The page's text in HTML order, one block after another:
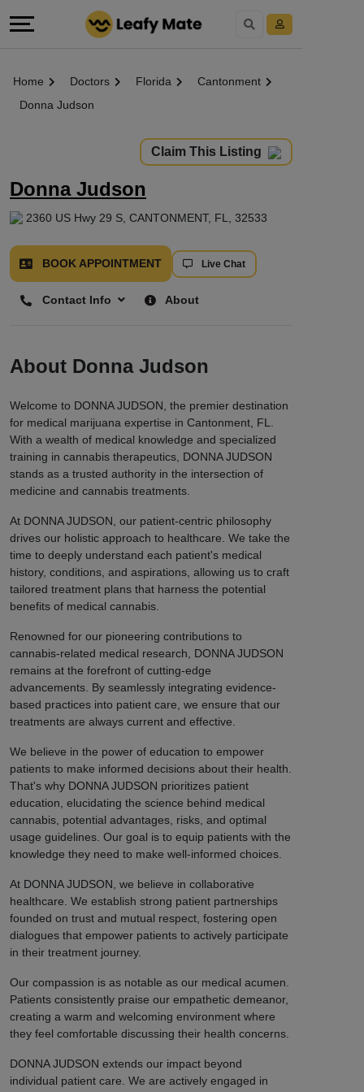
Home Doctors Florida
Cantonment
Donna Judson
Claim This Listing
Donna Judson
2360 US Hwy 29 S, CANTONMENT, FL, 32533
BOOK APPOINTMENT Live Chat
Contact Info About
About Donna Judson
Welcome to DONNA JUDSON, the premier destination
for medical marijuana expertise in Cantonment, FL.
With a wealth of medical knowledge and specialized
training in cannabis therapeutics, DONNA JUDSON
stands as a trusted authority in the intersection of
medicine and cannabis treatments.
At DONNA JUDSON, our patient-centric philosophy
drives our holistic approach to healthcare. We take the
time to deeply understand each patient's medical
history, conditions, and aspirations, allowing us to craft
tailored treatment plans that harness the potential
benefits of medical cannabis.
Renowned for our pioneering contributions to
cannabis-related medical research, DONNA JUDSON
remains at the forefront of cutting-edge
advancements. By seamlessly integrating evidence-
based practices into patient care, we ensure that our
treatments are always current and effective.
We believe in the power of education to empower
patients to make informed decisions about their health.
That's why DONNA JUDSON prioritizes patient
education, elucidating the science behind medical
cannabis, potential advantages, risks, and optimal
usage guidelines. Our goal is to equip patients with the
knowledge they need to make well-informed choices.
At DONNA JUDSON, we believe in collaborative
healthcare. We establish strong patient partnerships
founded on trust and mutual respect, fostering open
dialogues that empower patients to actively participate
in their treatment journey.
Our compassion is as notable as our medical acumen.
Patients consistently praise our empathetic demeanor,
creating a warm and welcoming environment where
they feel comfortable discussing their health concerns.
DONNA JUDSON extends our impact beyond
individual patient care. We are actively engaged in